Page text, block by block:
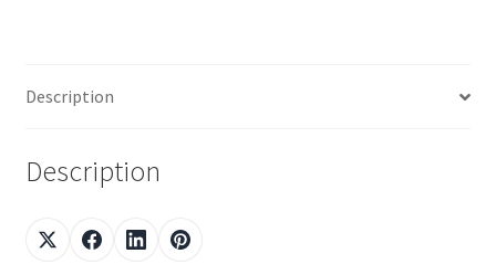
Description
Description